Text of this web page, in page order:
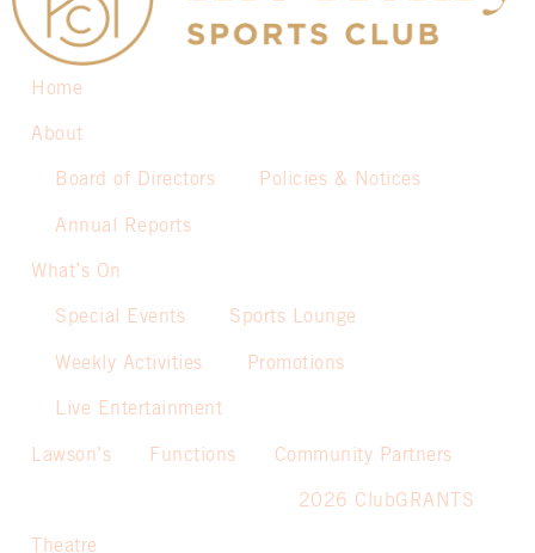
Home
About
Board of Directors Policies & Notices
Annual Reports
What’s On
Special Events Sports Lounge
Weekly Activities Promotions
Live Entertainment
Lawson’s Functions Community Partners
2026 ClubGRANTS
Theatre